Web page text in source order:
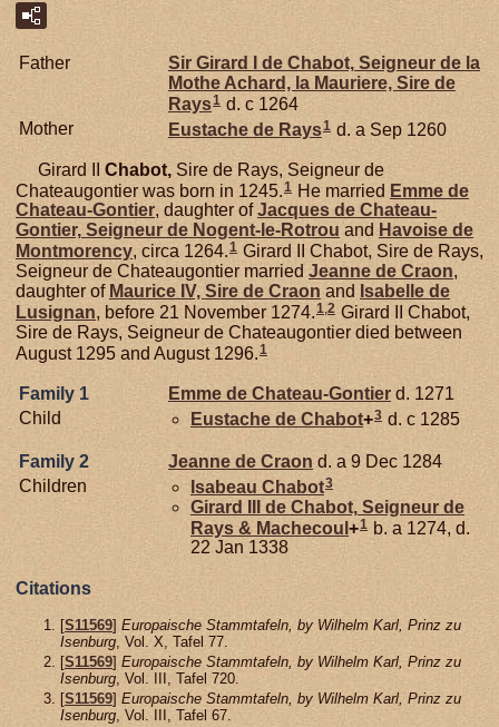
Father Sir Girard I de Chabot, Seigneur de la
Mothe Achard, la Mauriere, Sire de
Rays1 d. c 1264
Mother
Eustache de Rays1 d. a Sep 1260
Girard II Chabot, Sire de Rays, Seigneur de
Chateaugontier was born in 1245. 1 He married Emme de
Chateau-Gontier, daughter ofJacques de Chateau-
Gontier, Seigneur de Nogent-le-Rotrou and Havoise de
Montmorency, circa 1264.1 Girard II Chabot, Sire de Rays,
Seigneur de Chateaugontier married Jeanne de Craon,
daughter of Maurice IV, Sire de Craon and Isabelle de
Lusignan, before 21 November 1274.1,2 Girard II Chabot,
Sire de Rays, Seigneur de Chateaugontier died between
August 1295 and August 1296.1
Family 1 Emme de Chateau-Gontier d. 1271
Child
Eustache de Chabot+3 d. c 1285
Family 2 Jeanne de Craon d. a 9 Dec 1284
Children
Isabeau Chabot3
Girard III de Chabot, Seigneur de
Rays & Machecoul+1 b. a 1274, d.
22 Jan 1338
Citations
[S11569] Europaische Stammtafeln, by Wilhelm Karl, Prinz zu
Isenburg , Vol. X, Tafel 77.
[S11569] Europaische Stammtafeln, by Wilhelm Karl, Prinz zu
Isenburg, Vol. III, Tafel 720.
[S11569] Europaische Stammtafeln, by Wilhelm Karl, Prinz zu
Isenburg, Vol. III, Tafel 67.